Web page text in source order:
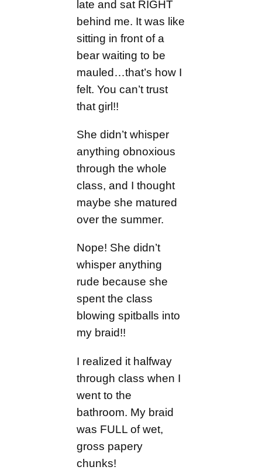
late and sat RIGHT
behind me. It was like
sitting in front of a
bear waiting to be
mauled…that’s how I
felt. You can’t trust
that girl!!
She didn’t whisper
anything obnoxious
through the whole
class, and I thought
maybe she matured
over the summer.
Nope! She didn’t
whisper anything
rude because she
spent the class
blowing spitballs into
my braid!!
I realized it halfway
through class when I
went to the
bathroom. My braid
was FULL of wet,
gross papery
chunks!